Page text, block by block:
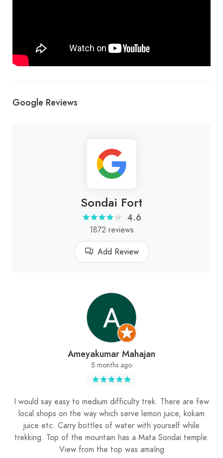
Google Reviews
Sondai Fort
4.6
1872 reviews
Add Review
Ameyakumar Mahajan
5 months ago
I would say easy to medium difficulty trek. There are few
local shops on the way which serve lemon juice, kokam
juice etc. Carry bottles of water with yourself while
trekking. Top of the mountain has a Mata Sondai temple.
View from the top was amaIng